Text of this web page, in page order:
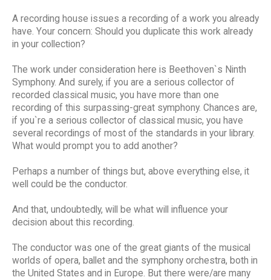
A recording house issues a recording of a work you already
have. Your concern: Should you duplicate this work already
in your collection?
The work under consideration here is Beethoven`s Ninth
Symphony. And surely, if you are a serious collector of
recorded classical music, you have more than one
recording of this surpassing-great symphony. Chances are,
if you`re a serious collector of classical music, you have
several recordings of most of the standards in your library.
What would prompt you to add another?
Perhaps a number of things but, above everything else, it
well could be the conductor.
And that, undoubtedly, will be what will influence your
decision about this recording.
The conductor was one of the great giants of the musical
worlds of opera, ballet and the symphony orchestra, both in
the United States and in Europe. But there were/are many